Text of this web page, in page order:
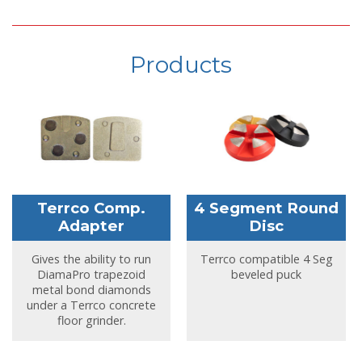
Products
Terrco Comp.
Adapter
Gives the ability to run
DiamaPro trapezoid
metal bond diamonds
under a Terrco concrete
floor grinder.
4 Segment Round
Disc
Terrco compatible 4 Seg
beveled puck